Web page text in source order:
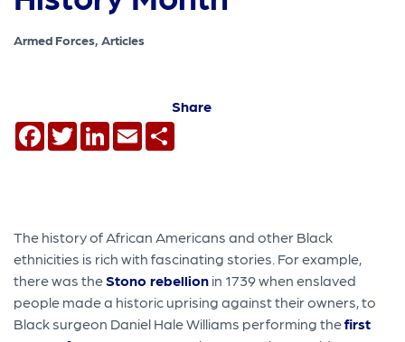
Armed Forces, Articles
Share
Facebook
TwitterLinkedIn
Email
The history of African Americans and other Black
ethnicities is rich with fascinating stories. For example,
there was the Stono rebellion in 1739 when enslaved
people made a historic uprising against their owners, to
Black surgeon Daniel Hale Williams performing thefirst